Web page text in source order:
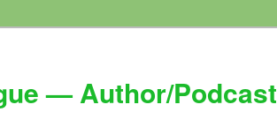
— Author/Podcast